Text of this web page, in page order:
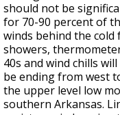
should not be
for 70-90 percent of
winds behind the
showers,
40s and wind chills
be ending from west
the upper level low
southern Arkansas.